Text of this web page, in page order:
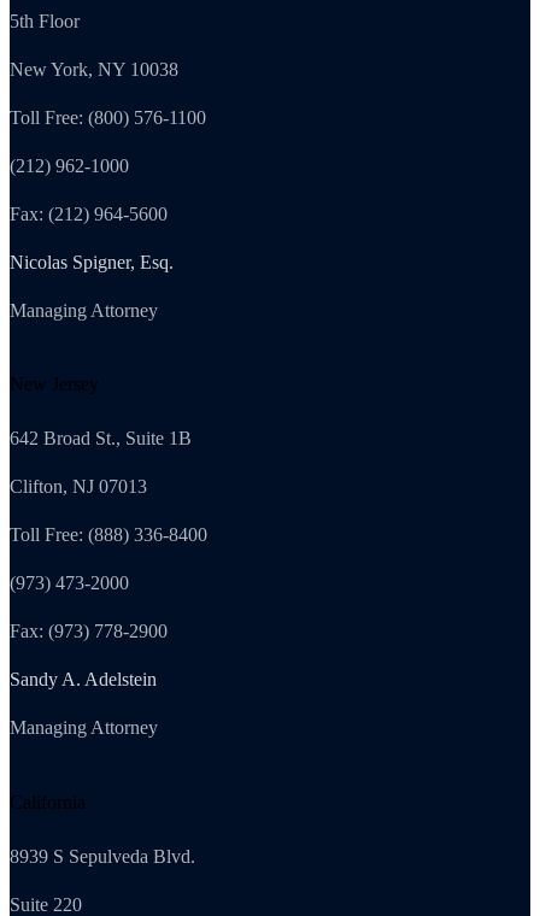
5th Floor
New York, NY 10038
Toll Free: (800) 576-1100
(212) 962-1000
Fax: (212) 964-5600
Nicolas Spigner, Esq.
Managing Attorney
New Jersey
642 Broad St., Suite 1B
Clifton, NJ 07013
Toll Free: (888) 336-8400
(973) 473-2000
Fax: (973) 778-2900
Sandy A. Adelstein
Managing Attorney
California
8939 S Sepulveda Blvd.
Suite 220